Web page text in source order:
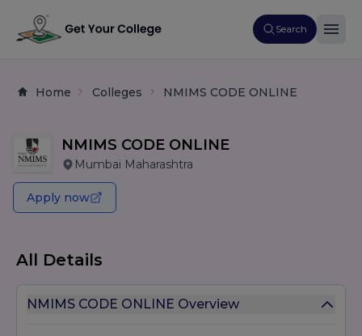
Search
Home Colleges NMIMS CODE ONLINE
NMIMS CODE ONLINE
Mumbai Maharashtra
Apply now
All Details
NMIMS CODE ONLINE Overview